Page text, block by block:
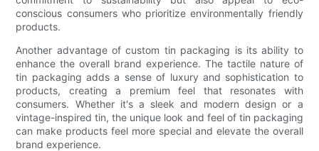
conscious consumers who prioritize environmentally friendly
products.
Another advantage of custom tin packaging is its ability to
enhance the overall brand experience. The tactile nature of
tin packaging adds a sense of luxury and sophistication to
products, creating a premium feel that resonates with
consumers. Whether it's a sleek and modern design or a
vintage-inspired tin, the unique look and feel of tin packaging
can make products feel more special and elevate the overall
brand experience.